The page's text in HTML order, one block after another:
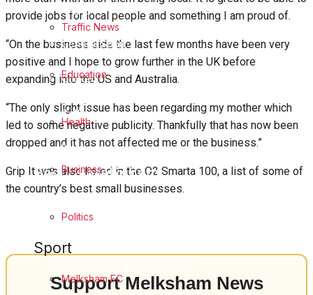
Rugby
General Sport
Cricket
Golf
Bowls
Best of Melksham
Traffic News
Education
Health
Business
Politics
Sport
Melksham FC
provide jobs for local people and something I am proud of.
“On the business side the last few months have been very
positive and I hope to grow further in the UK before
expanding into the US and Australia.
“The only slight issue has been regarding my mother which
led to some negative publicity. Thankfully that has now been
dropped and it has not affected me or the business.”
Grip It was also listed in the O2 Smarta 100, a list of some of
the country’s best small businesses.
Support Melksham News